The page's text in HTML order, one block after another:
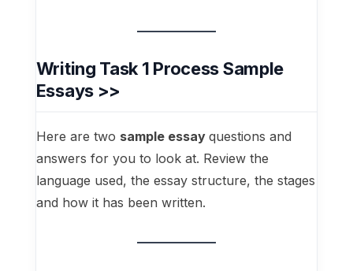
Writing Task 1 Process Sample
Essays >>
Here are two sample essay questions and
answers for you to look at. Review the
language used, the essay structure, the stages
and how it has been written.